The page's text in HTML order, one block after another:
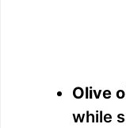
Olive
while